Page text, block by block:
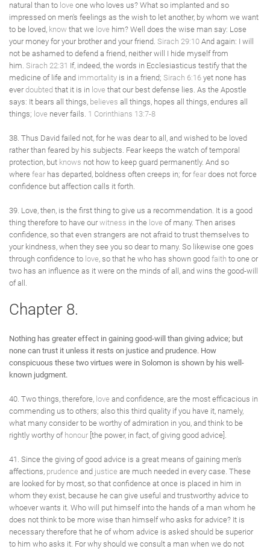
natural than to love one who loves us? What so implanted and so
impressed on men's feelings as the wish to let another, by whom we want
to be loved, know that we love him? Well does the wise man say: Lose
your money for your brother and your friend. Sirach 29:10 And again: I will
not be ashamed to defend a friend, neither will I hide myself from
him. Sirach 22:31 If, indeed, the words in Ecclesiasticus testify that the
medicine of life and immortality is in a friend; Sirach 6:16 yet none has
everdoubted that it is in love that our best defense lies. As the Apostle
says: It bears all things, believes all things, hopes all things, endures all
things; love never fails. 1 Corinthians 13:7-8
38. Thus David failed not, for he was dear to all, and wished to be loved
rather than feared by his subjects. Fear keeps the watch of temporal
protection, but knows not how to keep guard permanently. And so
where fear has departed, boldness often creeps in; forfear does not force
confidence but affection calls it forth.
39. Love, then, is the first thing to give us a recommendation. It is a good
thing therefore to have ourwitness in the love of many. Then arises
confidence, so that even strangers are not afraid to trust themselves to
your kindness, when they see you so dear to many. So likewise one goes
through confidence to love, so that he who has shown good faith to one or
two has an influence as it were on the minds of all, and wins the good-will
of all.
Chapter 8.
Nothing has greater effect in gaining good-will than giving advice; but
none can trust it unless it rests on justice and prudence. How
conspicuous these two virtues were in Solomon is shown by his well-
known judgment.
40. Two things, therefore, love and confidence, are the most efficacious in
commending us to others; also this third quality if you have it, namely,
what many consider to be worthy of admiration in you, and think to be
rightly worthy of honour [the power, in fact, of giving good advice].
41. Since the giving of good advice is a great means of gaining men's
affections, prudence and justice are much needed in every case. These
are looked for by most, so that confidence at once is placed in him in
whom they exist, because he can give useful and trustworthy advice to
whoever wants it. Who will put himself into the hands of a man whom he
does not think to be more wise than himself who asks for advice? It is
necessary therefore that he of whom advice is asked should be superior
to him who asks it. For why should we consult a man when we do not